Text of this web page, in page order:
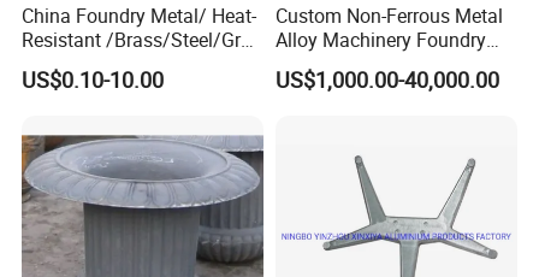
China Foundry Metal/ Heat-
Resistant /Brass/Steel/Gray
Iron /Grey Iron /Cast
Iron/Iron/Ductile
Mold/Sand Casting for
Transmission Gearbox
US$0.10-10.00
Custom Non-Ferrous Metal
Alloy Machinery Foundry
Steel Heat Resistant
Nodular Gray / Grey /
US$1,000.00-40,000.00